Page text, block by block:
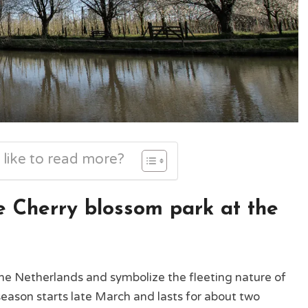
to read more?
Cherry blossom park at the
Netherlands and symbolize the fleeting nature of
starts late March and lasts for about two